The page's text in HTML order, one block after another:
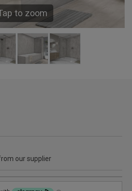
to zoom
our supplier